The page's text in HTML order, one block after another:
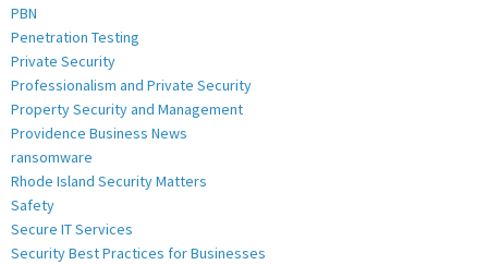
PBN
Penetration Testing
Private Security
Professionalism and Private Security
Property Security and Management
Providence Business News
ransomware
Rhode Island Security Matters
Safety
Secure IT Services
Security Best Practices for Businesses